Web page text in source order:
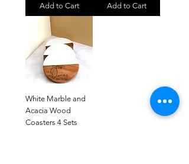
Add to Cart Add to Cart
White Marble and
Acacia Wood
Coasters 4 Sets